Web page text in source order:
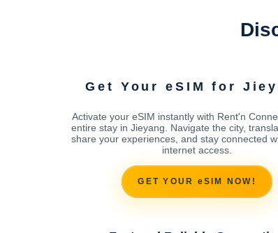
Get Your eSIM for
Activate your eSIM instantly with Rent'n
entire stay in Jieyang. Navigate the city,
share your experiences, and stay connected
internet access.
GET YOUR eSIM NOW!